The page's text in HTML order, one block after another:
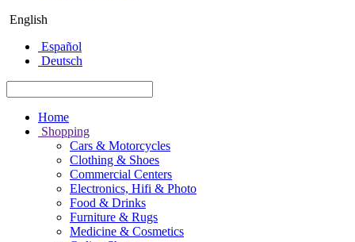
English
Español
Deutsch
Home
Shopping
Cars & Motorcycles
Clothing & Shoes
Commercial Centers
Electronics, Hifi & Photo
Food & Drinks
Furniture & Rugs
Medicine & Cosmetics